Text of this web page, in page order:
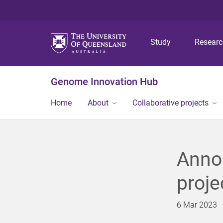
Study
Genome Innovation Hub
Home About Collaborative projects
6 Mar 2023